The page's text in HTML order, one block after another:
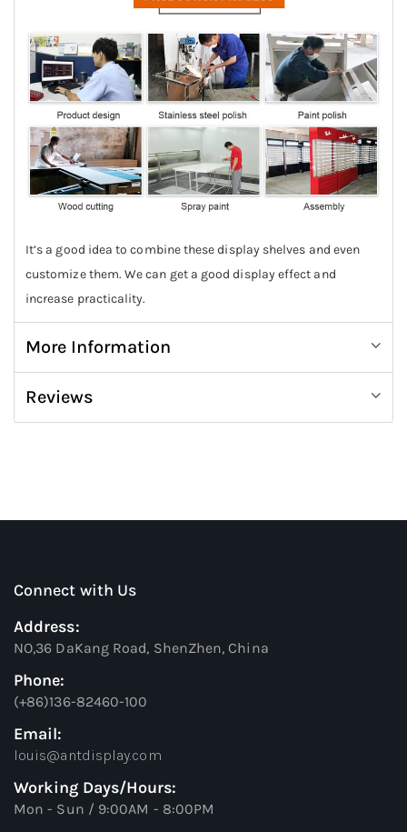
It’s a good idea to combine these display shelves and even
customize them. We can get a good display effect and
increase practicality.
More Information
Reviews
Connect with Us
Address:
NO,36 DaKang Road, ShenZhen, China
Phone:
(+86)136-82460-100
Email:
louis@antdisplay.com
Working Days/Hours:
Mon - Sun / 9:00AM - 8:00PM